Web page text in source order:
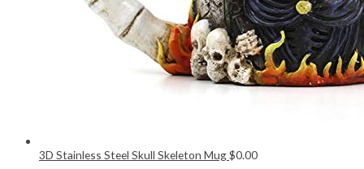
3D Stainless Steel Skull Skeleton Mug$0.00